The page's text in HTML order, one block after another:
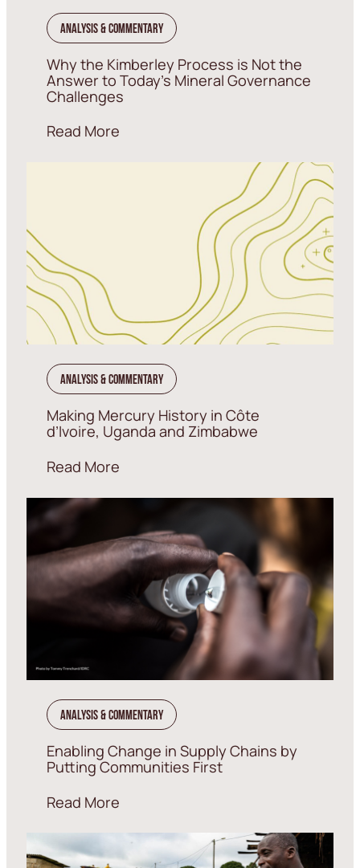
Analysis & Commentary
Why the Kimberley Process is Not the
Answer to Today’s Mineral Governance
Challenges
Read More
Analysis & Commentary
Making Mercury History in Côte
d’Ivoire, Uganda and Zimbabwe
Read More
Analysis & Commentary
Enabling Change in Supply Chains by
Putting Communities First
Read More